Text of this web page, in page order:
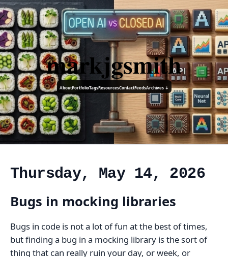
markjgsmith
AboutPortfolioTagsResourcesContactFeedsArchives ↓
Thursday, May 14, 2026
Bugs in mocking libraries
Bugs in code is not a lot of fun at the best of times,
but finding a bug in a mocking library is the sort of
thing that can really ruin your day, or week, or